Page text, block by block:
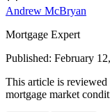
Andrew McBryan
Mortgage Expert
Published: February
This article is
mortgage market